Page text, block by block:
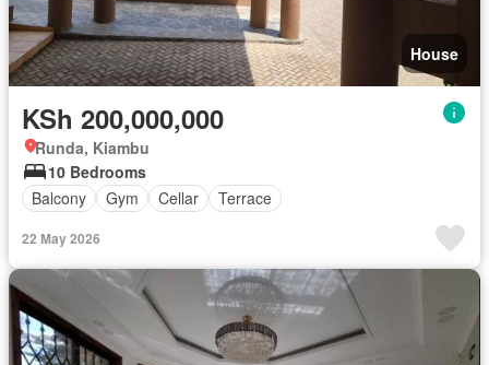
House
KSh 200,000,000
Runda, Kiambu
10 Bedrooms
Balcony
Gym Cellar Terrace
22 May 2026